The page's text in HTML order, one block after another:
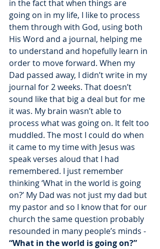
in the fact that when things are
going on in my life, I like to process
them through with God, using both
His Word and a journal, helping me
to understand and hopefully learn in
order to move forward. When my
Dad passed away, I didn’t write in my
journal for 2 weeks. That doesn’t
sound like that big a deal but for me
it was. My brain wasn’t able to
process what was going on. It felt too
muddled. The most I could do when
it came to my time with Jesus was
speak verses aloud that I had
remembered. I just remember
thinking ‘What in the world is going
on?’ My Dad was not just my dad but
my pastor and so I know that for our
church the same question probably
resounded in many people’s minds -
“What in the world is going on?”